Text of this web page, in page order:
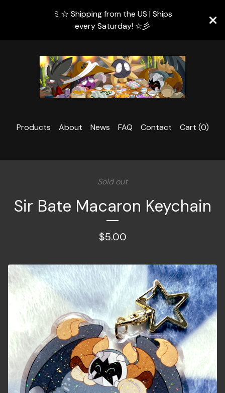
ミ☆ Shipping from the US | Ships
every Saturday! ☆彡
Products About News FAQ Contact Cart (0)
Sold out
Sir Bate Macaron Keychain
$5.00